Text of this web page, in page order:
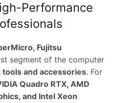
Performance
Fujitsu
segment of the computer
tools and accessories. For
Quadro RTX, AMD
and Intel Xeon